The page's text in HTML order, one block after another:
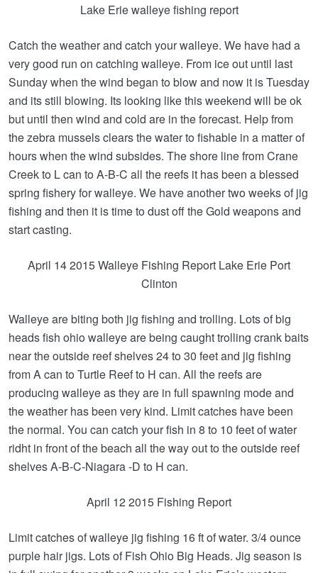
Lake Erie walleye fishing report
Catch the weather and catch your walleye. We have had a
very good run on catching walleye. From ice out until last
Sunday when the wind began to blow and now it is Tuesday
and its still blowing. Its looking like this weekend will be ok
but until then wind and cold are in the forecast. Help from
the zebra mussels clears the water to fishable in a matter of
hours when the wind subsides. The shore line from Crane
Creek to L can to A-B-C all the reefs it has been a blessed
spring fishery for walleye. We have another two weeks of jig
fishing and then it is time to dust off the Gold weapons and
start casting.
April 14 2015 Walleye Fishing Report Lake Erie Port
Clinton
Walleye are biting both jig fishing and trolling. Lots of big
heads fish ohio walleye are being caught trolling crank baits
near the outside reef shelves 24 to 30 feet and jig fishing
from A can to Turtle Reef to H can. All the reefs are
producing walleye as they are in full spawning mode and
the weather has been very kind. Limit catches have been
the normal. You can catch your fish in 8 to 10 feet of water
ridht in front of the beach all the way out to the outside reef
shelves A-B-C-Niagara -D to H can.
April 12 2015 Fishing Report
Limit catches of walleye jig fishing 16 ft of water. 3/4 ounce
purple hair jigs. Lots of Fish Ohio Big Heads. Jig season is